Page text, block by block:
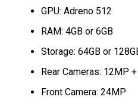
GPU: Adreno 512
RAM: 4GB or 6GB
Storage: 64GB or
Rear Cameras: 12MP
Front Camera: 24MP